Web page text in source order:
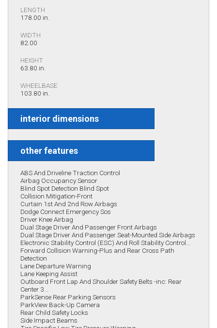
LENGTH
178.00 in.
WIDTH
82.00
HEIGHT
63.80 in.
WHEELBASE
103.80 in.
interior dimensions
other features
ABS And Driveline Traction Control
Airbag Occupancy Sensor
Blind Spot Detection Blind Spot
Collision Mitigation-Front
Curtain 1st And 2nd Row Airbags
Dodge Connect Emergency Sos
Driver Knee Airbag
Dual Stage Driver And Passenger Front Airbags
Dual Stage Driver And Passenger Seat-Mounted Side Airbags
Electronic Stability Control (ESC) And Roll Stability Control...
Forward Collision Warning-Plus and Rear Cross Path
Detection
Lane Departure Warning
Lane Keeping Assist
Outboard Front Lap And Shoulder Safety Belts -inc: Rear
Center 3...
ParkSense Rear Parking Sensors
ParkView Back-Up Camera
Rear Child Safety Locks
Side Impact Beams